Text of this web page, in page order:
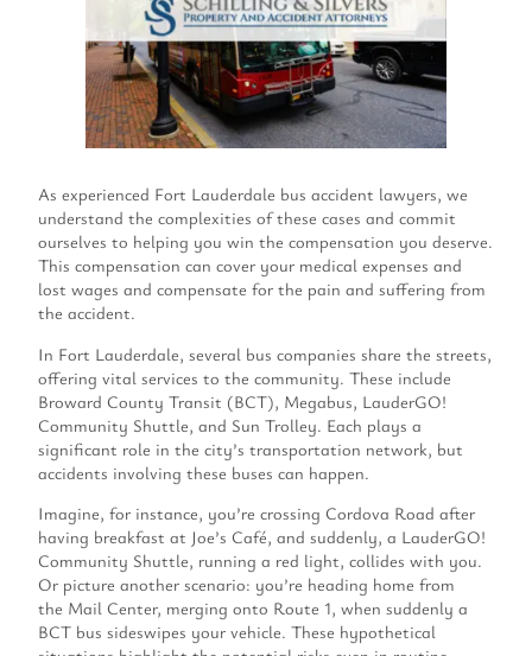
As experienced Fort Lauderdale bus accident lawyers, we
understand the complexities of these cases and commit
ourselves to helping you win the compensation you deserve.
This compensation can cover your medical expenses and
lost wages and compensate for the pain and suffering from
the accident.
In Fort Lauderdale, several bus companies share the streets,
offering vital services to the community. These include
Broward County Transit (BCT), Megabus, LauderGO!
Community Shuttle, and Sun Trolley. Each plays a
significant role in the city’s transportation network, but
accidents involving these buses can happen.
Imagine, for instance, you’re crossing Cordova Road after
having breakfast at Joe’s Café, and suddenly, a LauderGO!
Community Shuttle, running a red light, collides with you.
Or picture another scenario: you’re heading home from
the Mail Center, merging onto Route 1, when suddenly a
BCT bus sideswipes your vehicle. These hypothetical